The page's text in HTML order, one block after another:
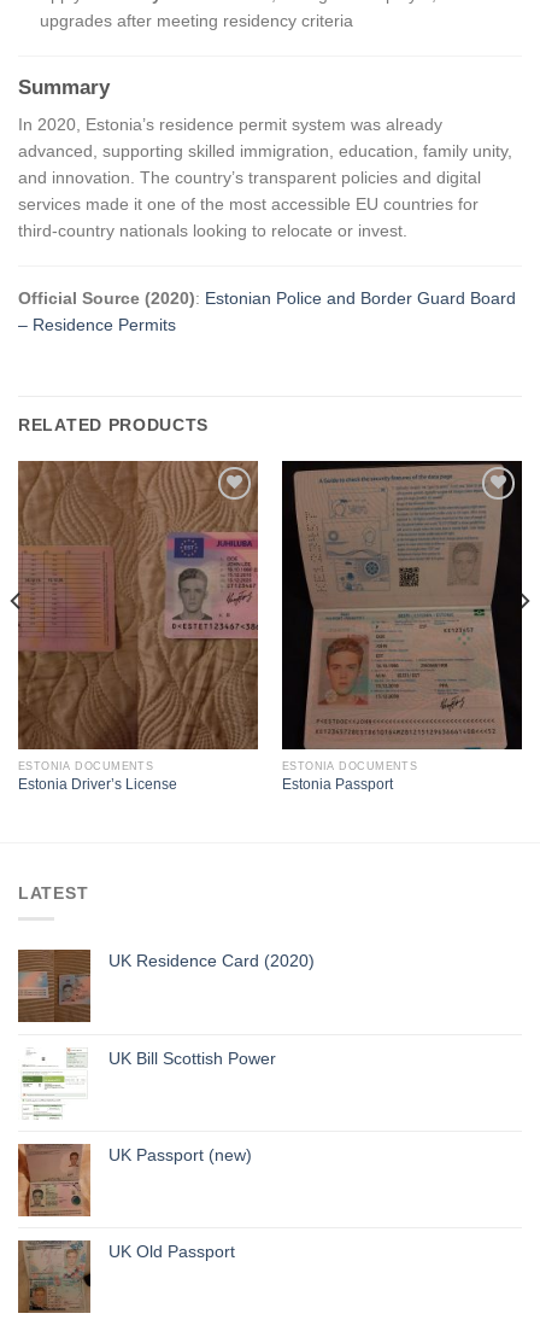
upgrades after meeting residency criteria
Summary
In 2020, Estonia’s residence permit system was already
advanced, supporting skilled immigration, education, family unity,
and innovation. The country’s transparent policies and digital
services made it one of the most accessible EU countries for
third-country nationals looking to relocate or invest.
Official Source (2020): Estonian Police and Border Guard Board
– Residence Permits
RELATED PRODUCTS
ESTONIA DOCUMENTS
Estonia Driver’s License
ESTONIA DOCUMENTS
Estonia Passport
LATEST
UK Residence Card (2020)
UK Bill Scottish Power
UK Passport (new)
UK Old Passport